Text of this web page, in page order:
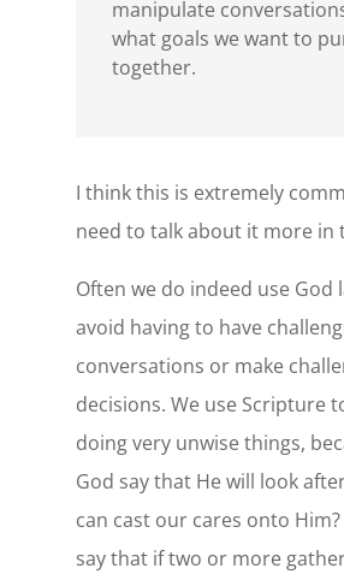
manipulate
what goals we want to
together.
I think this is extremely
need to talk about it more in
Often we do indeed use God
avoid having to have
conversations or make
decisions. We use Scripture
doing very unwise things,
God say that He will look
can cast our cares onto Him?
say that if two or more